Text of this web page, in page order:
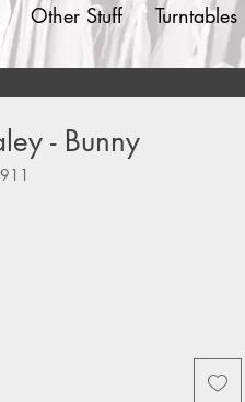
Other Stuff Turntables
- Bunny